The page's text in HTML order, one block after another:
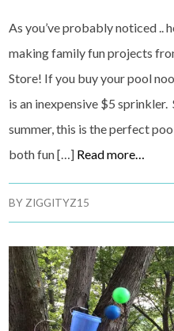
As you’ve probably noticed ..
making family fun projects
Store! If you buy your pool
is an inexpensive $5 sprinkler.
summer, this is the perfect
both fun […] Read more…
BY ZIGGITYZ15